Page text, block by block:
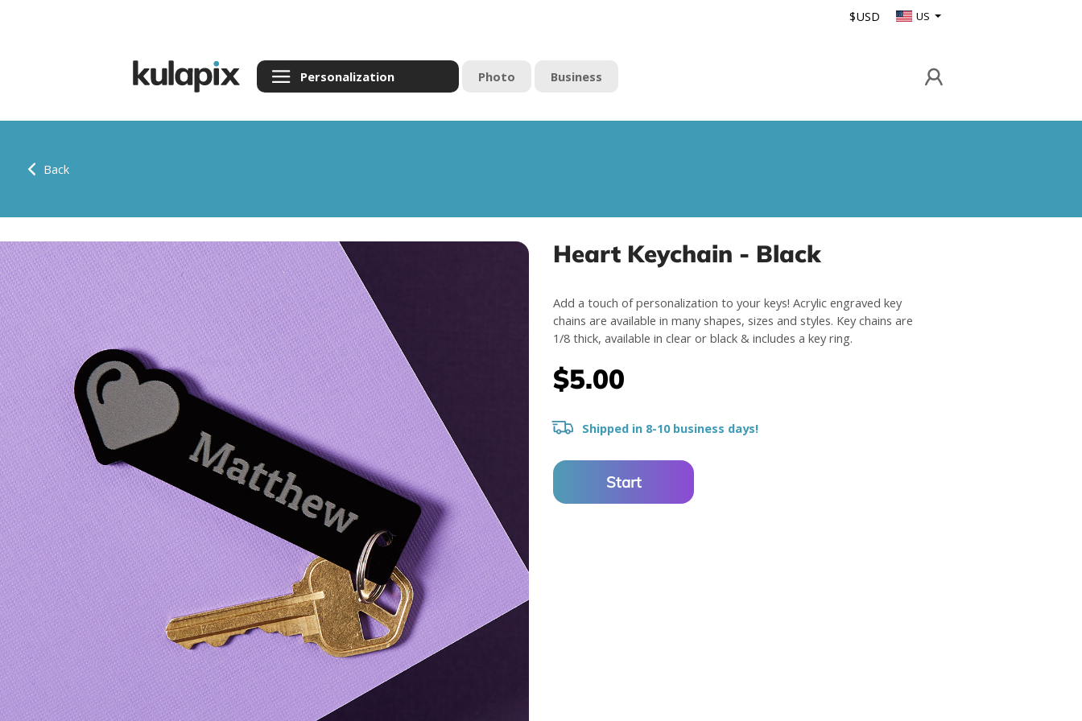
$USD US
Personalization Photo Business
Back
Heart Keychain - Black
Add a touch of personalization to your keys! Acrylic engraved key
chains are available in many shapes, sizes and styles. Key chains are
1/8 thick, available in clear or black & includes a key ring.
$5.00
Shipped in 8-10 business days!
Start